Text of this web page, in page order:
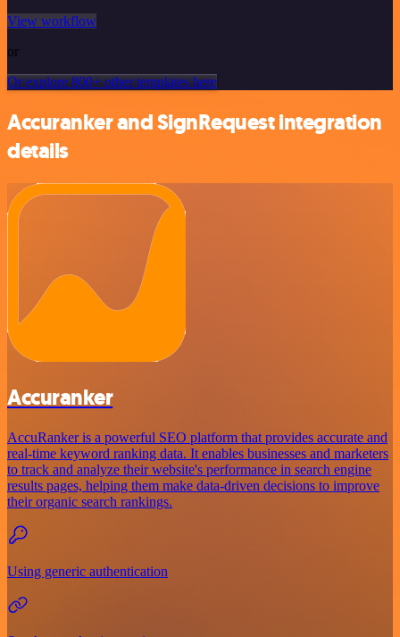
View workflow
or
Or explore 800+ other templates here
Accuranker and SignRequest integration
details
Accuranker
AccuRanker is a powerful SEO platform that provides accurate and
real-time keyword ranking data. It enables businesses and marketers
to track and analyze their website's performance in search engine
results pages, helping them make data-driven decisions to improve
their organic search rankings.
Using generic authentication